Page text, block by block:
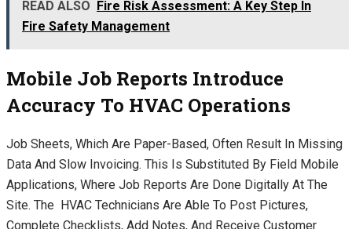
READ ALSO
Fire Risk Assessment: A Key Step In
Fire Safety Management
Mobile Job Reports Introduce
Accuracy To HVAC Operations
Job Sheets, Which Are Paper-Based, Often Result In Missing
Data And Slow Invoicing. This Is Substituted By Field Mobile
Applications, Where Job Reports Are Done Digitally At The
Site. The HVAC Technicians Are Able To Post Pictures,
Complete Checklists, Add Notes, And Receive Customer